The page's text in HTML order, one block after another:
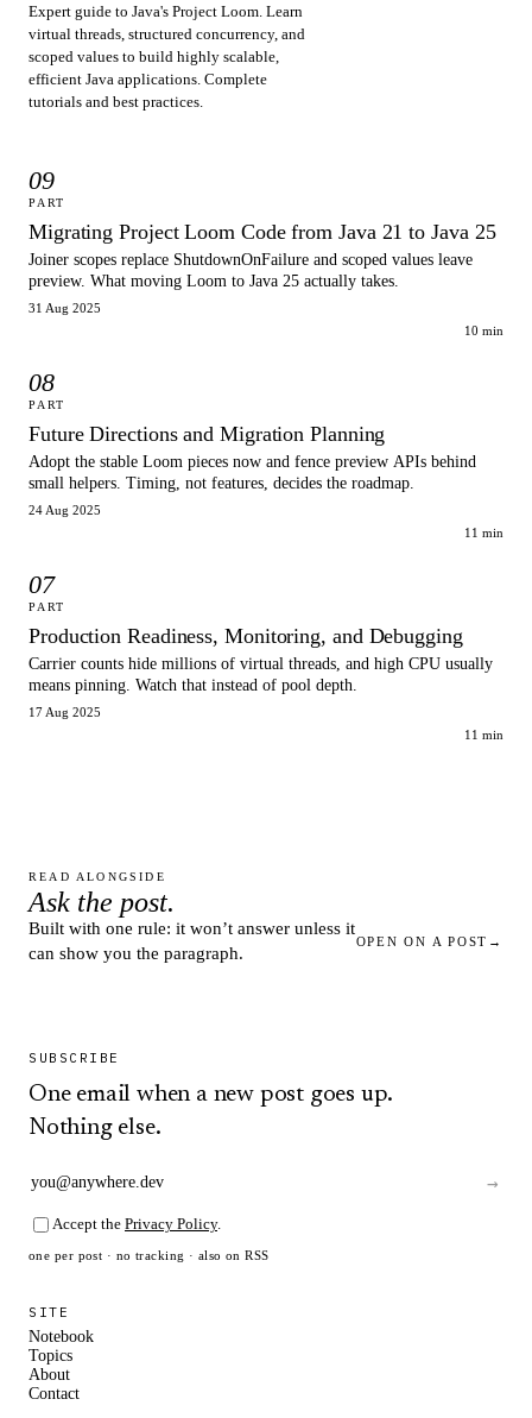
Expert guide to Java's Project Loom. Learn
virtual threads, structured concurrency, and
scoped values to build highly scalable,
efficient Java applications. Complete
tutorials and best practices.
09
PART
Migrating Project Loom Code from Java 21 to Java 25
Joiner scopes replace ShutdownOnFailure and scoped values leave
preview. What moving Loom to Java 25 actually takes.
31 Aug 2025
10 min
08
PART
Future Directions and Migration Planning
Adopt the stable Loom pieces now and fence preview APIs behind
small helpers. Timing, not features, decides the roadmap.
24 Aug 2025
11 min
07
PART
Production Readiness, Monitoring, and Debugging
Carrier counts hide millions of virtual threads, and high CPU usually
means pinning. Watch that instead of pool depth.
17 Aug 2025
11 min
READ ALONGSIDE
Ask the post.
Built with one rule: it won’t answer unless it
can show you the paragraph.
OPEN ON A POST →
SUBSCRIBE
One email when a new post goes up.
Nothing else.
→
Accept the Privacy Policy.
one per post · no tracking · also on RSS
SITE
Notebook
Topics
About
Contact